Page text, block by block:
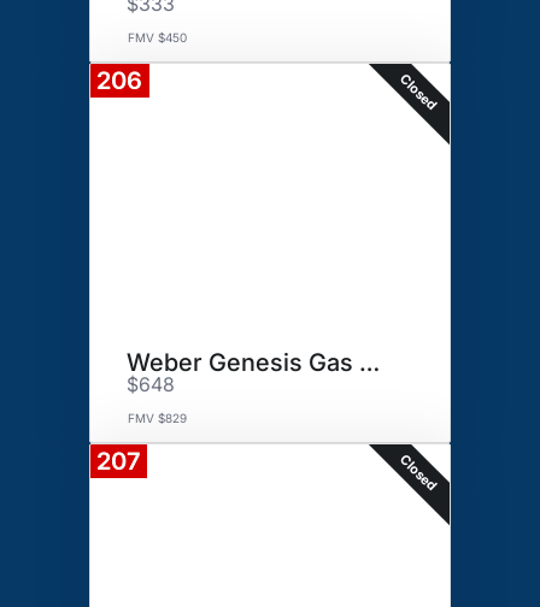
FMV $450
206 Closed
Weber Genesis Gas Grill
$648
FMV $829
207 Closed